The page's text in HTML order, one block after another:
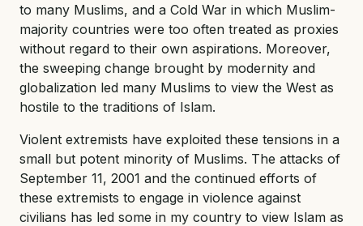
to many Muslims, and a Cold War in which Muslim-
majority countries were too often treated as proxies
without regard to their own aspirations. Moreover,
the sweeping change brought by modernity and
globalization led many Muslims to view the West as
hostile to the traditions of Islam.
Violent extremists have exploited these tensions in a
small but potent minority of Muslims. The attacks of
September 11, 2001 and the continued efforts of
these extremists to engage in violence against
civilians has led some in my country to view Islam as